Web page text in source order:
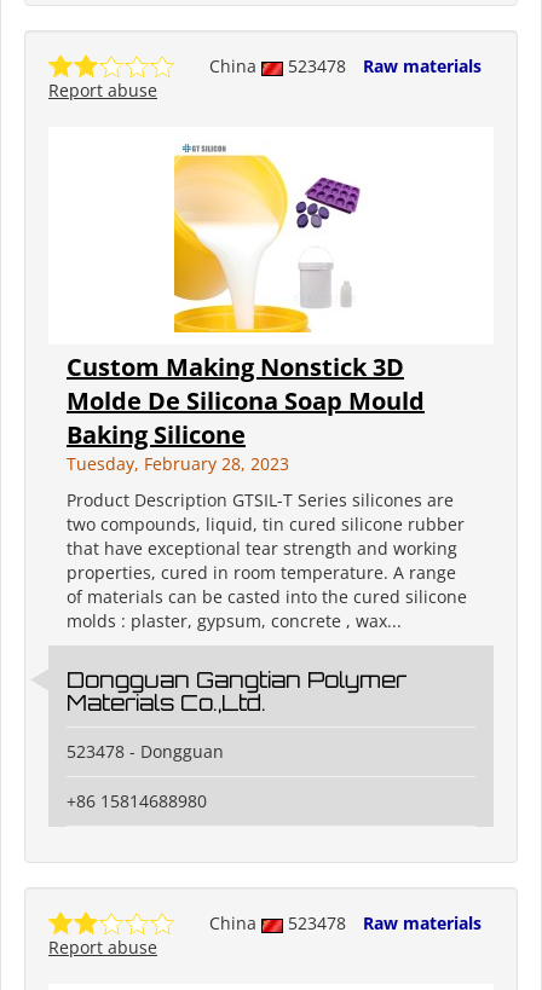
China 523478
Raw materials
Report abuse
Custom Making Nonstick 3D
Molde De Silicona Soap Mould
Baking Silicone
Tuesday, February 28, 2023
Product Description GTSIL-T Series silicones are
two compounds, liquid, tin cured silicone rubber
that have exceptional tear strength and working
properties, cured in room temperature. A range
of materials can be casted into the cured silicone
molds : plaster, gypsum, concrete , wax...
Dongguan Gangtian Polymer
Materials Co.,Ltd.
523478 - Dongguan
+86 15814688980
China 523478
Raw materials
Report abuse